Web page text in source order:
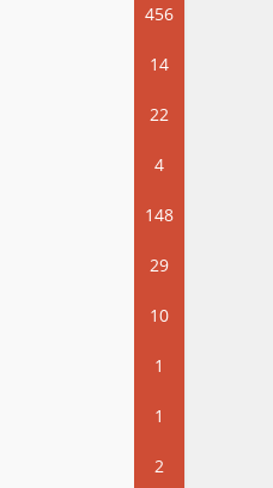
456
14
22
4
148
29
10
1
1
2